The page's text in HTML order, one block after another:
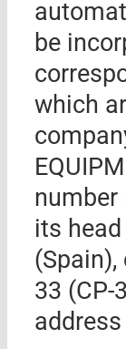
be
which
number
its
(Spain),
33 (CP-
address